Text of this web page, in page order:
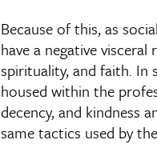
Because of this, as
have a negative
spirituality, and faith. In
housed within the
decency, and kindness
same tactics used by